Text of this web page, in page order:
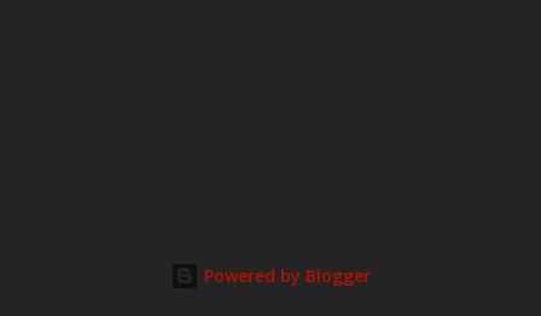
Powered by Blogger